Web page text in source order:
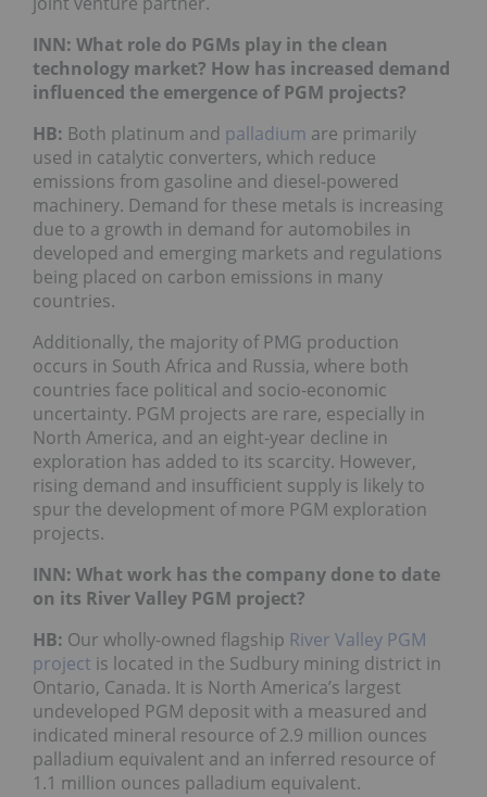
INN: What role do PGMs play in the clean
technology market? How has increased demand
influenced the emergence of PGM projects?
HB: Both platinum and palladium are primarily
used in catalytic converters, which reduce
emissions from gasoline and diesel-powered
machinery. Demand for these metals is increasing
due to a growth in demand for automobiles in
developed and emerging markets and regulations
being placed on carbon emissions in many
countries.
Additionally, the majority of PMG production
occurs in South Africa and Russia, where both
countries face political and socio-economic
uncertainty. PGM projects are rare, especially in
North America, and an eight-year decline in
exploration has added to its scarcity. However,
rising demand and insufficient supply is likely to
spur the development of more PGM exploration
projects.
INN: What work has the company done to date
on its River Valley PGM project?
HB: Our wholly-owned flagship River Valley PGM
project is located in the Sudbury mining district in
Ontario, Canada. It is North America’s largest
undeveloped PGM deposit with a measured and
indicated mineral resource of 2.9 million ounces
palladium equivalent and an inferred resource of
1.1 million ounces palladium equivalent.